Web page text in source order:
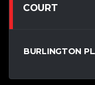
COURT
BURLINGTON